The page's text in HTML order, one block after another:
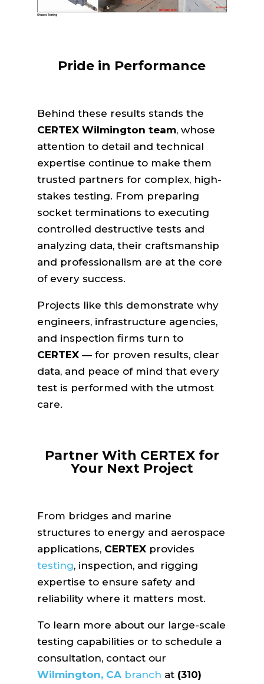
Pride in Performance
Behind these results stands the
CERTEX Wilmington team, whose
attention to detail and technical
expertise continue to make them
trusted partners for complex, high-
stakes testing. From preparing
socket terminations to executing
controlled destructive tests and
analyzing data, their craftsmanship
and professionalism are at the core
of every success.
Projects like this demonstrate why
engineers, infrastructure agencies,
and inspection firms turn to
CERTEX— for proven results, clear
data, and peace of mind that every
test is performed with the utmost
care.
Partner With CERTEX for
Your Next Project
From bridges and marine
structures to energy and aerospace
applications, CERTEX provides
testing, inspection, and rigging
expertise to ensure safety and
reliability where it matters most.
To learn more about our large-scale
testing capabilities or to schedule a
consultation, contact our
Wilmington, CAbranch at (310)